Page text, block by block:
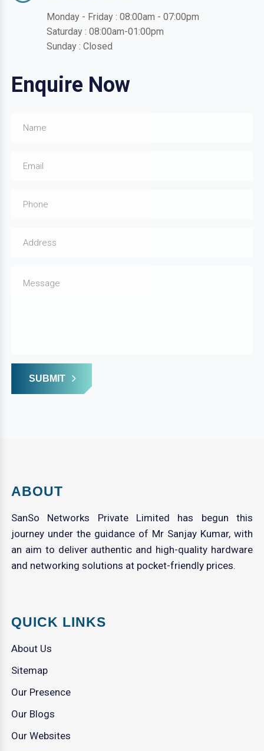
Monday - Friday : 08:00am - 07:00pm
Saturday : 08:00am-01:00pm
Sunday : Closed
Enquire Now
SUBMIT
ABOUT
SanSo Networks Private Limited has begun this
journey under the guidance of Mr Sanjay Kumar, with
an aim to deliver authentic and high-quality hardware
and networking solutions at pocket-friendly prices.
QUICK LINKS
About Us
Sitemap
Our Presence
Our Blogs
Our Websites